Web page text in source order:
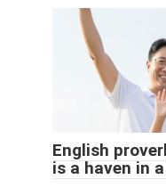
English
is a haven in